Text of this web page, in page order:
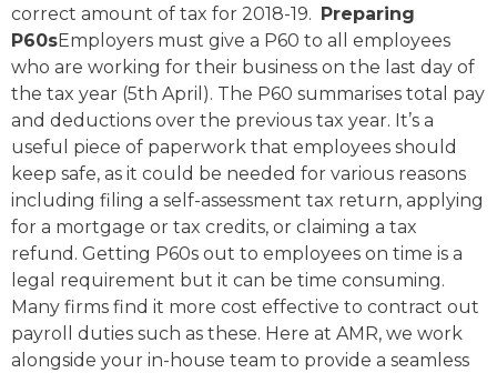
correct amount of tax for 2018-19. Preparing
P60sEmployers must give a P60 to all employees
who are working for their business on the last day of
the tax year (5th April). The P60 summarises total pay
and deductions over the previous tax year. It’s a
useful piece of paperwork that employees should
keep safe, as it could be needed for various reasons
including filing a self-assessment tax return, applying
for a mortgage or tax credits, or claiming a tax
refund. Getting P60s out to employees on time is a
legal requirement but it can be time consuming.
Many firms find it more cost effective to contract out
payroll duties such as these. Here at AMR, we work
alongside your in-house team to provide a seamless